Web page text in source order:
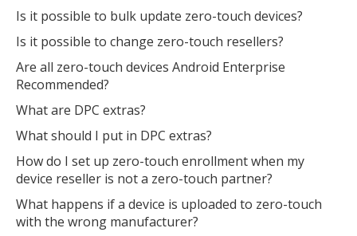
Is it possible to bulk update zero-touch devices?
Is it possible to change zero-touch resellers?
Are all zero-touch devices Android Enterprise
Recommended?
What are DPC extras?
What should I put in DPC extras?
How do I set up zero-touch enrollment when my
device reseller is not a zero-touch partner?
What happens if a device is uploaded to zero-touch
with the wrong manufacturer?